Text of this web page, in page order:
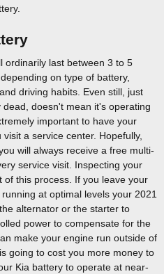
ordinarily last between 3 to 5
on type of battery,
driving habits. Even still, just
doesn't mean it's operating
important to have your
a service center. Hopefully,
will always receive a free multi-
service visit. Inspecting your
this process. If you leave your
at optimal levels your 2021
alternator or the starter to
power to compensate for the
make your engine run outside of
going to cost you more money to
Kia battery to operate at near-